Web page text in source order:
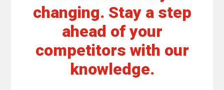
changing. Stay a step
ahead of your
competitors with our
knowledge.